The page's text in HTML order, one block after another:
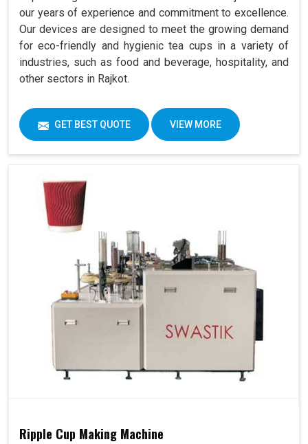
our years of experience and commitment to excellence.
Our devices are designed to meet the growing demand
for eco-friendly and hygienic tea cups in a variety of
industries, such as food and beverage, hospitality, and
other sectors in Rajkot.
GET BEST QUOTE VIEW MORE
Ripple Cup Making Machine